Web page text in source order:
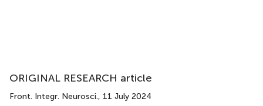
ORIGINAL RESEARCH article
Front. Integr. Neurosci., 11 July 2024